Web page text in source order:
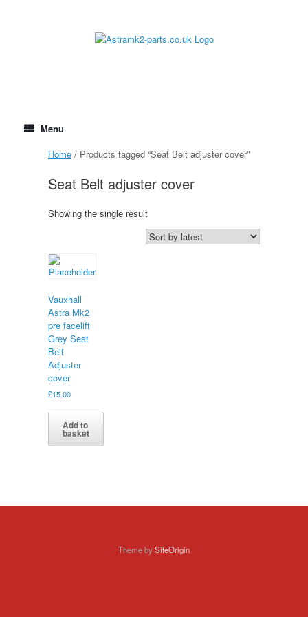
Menu
Home / Products tagged “Seat Belt adjuster cover”
Seat Belt adjuster cover
Showing the single result
Vauxhall
Astra Mk2
pre facelift
Grey Seat
Belt
Adjuster
cover
£15.00
Add to
basket
Theme bySiteOrigin